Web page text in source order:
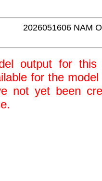
2026051606 NAM
output for
for the
not yet been